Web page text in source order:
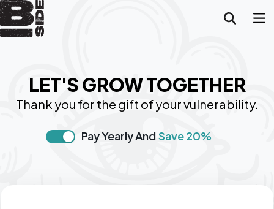
LET'S GROW TOGETHER
Thank you for the gift of your vulnerability.
Pay Yearly AndSave 20%